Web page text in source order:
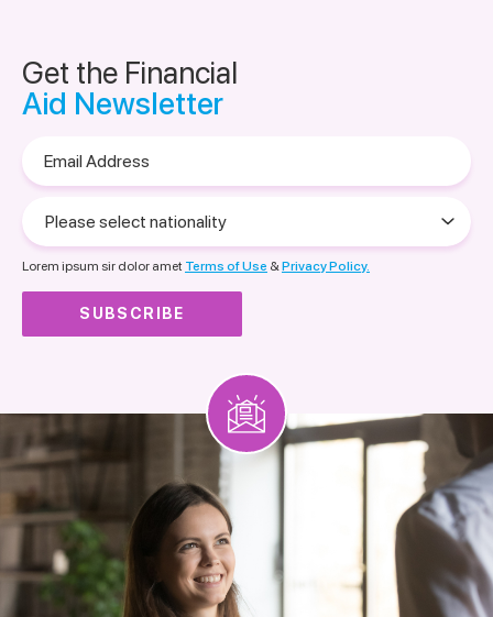
Get the Financial
Aid Newsletter
Address
select
nationality
Lorem ipsum sir dolor amet Terms of Use &Privacy Policy.